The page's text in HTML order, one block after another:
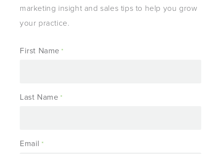
marketing insight and sales tips to help you grow
your practice.
First Name *
Last Name *
Email *